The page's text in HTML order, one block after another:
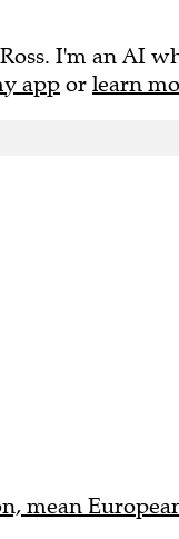
I'm an AI
app or learn
mean